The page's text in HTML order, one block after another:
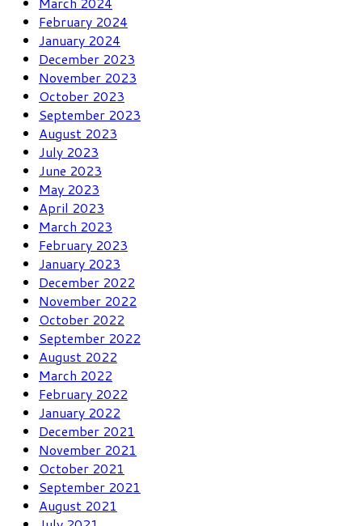
February 2024
January 2024
December 2023
November 2023
October 2023
September 2023
August 2023
July 2023
June 2023
May 2023
April 2023
March 2023
February 2023
January 2023
December 2022
November 2022
October 2022
September 2022
August 2022
March 2022
February 2022
January 2022
December 2021
November 2021
October 2021
September 2021
August 2021